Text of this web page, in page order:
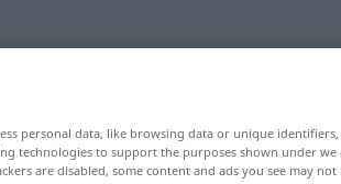
personal data, like browsing data or unique
technologies to support the purposes shown under
are disabled, some content and ads you see may not